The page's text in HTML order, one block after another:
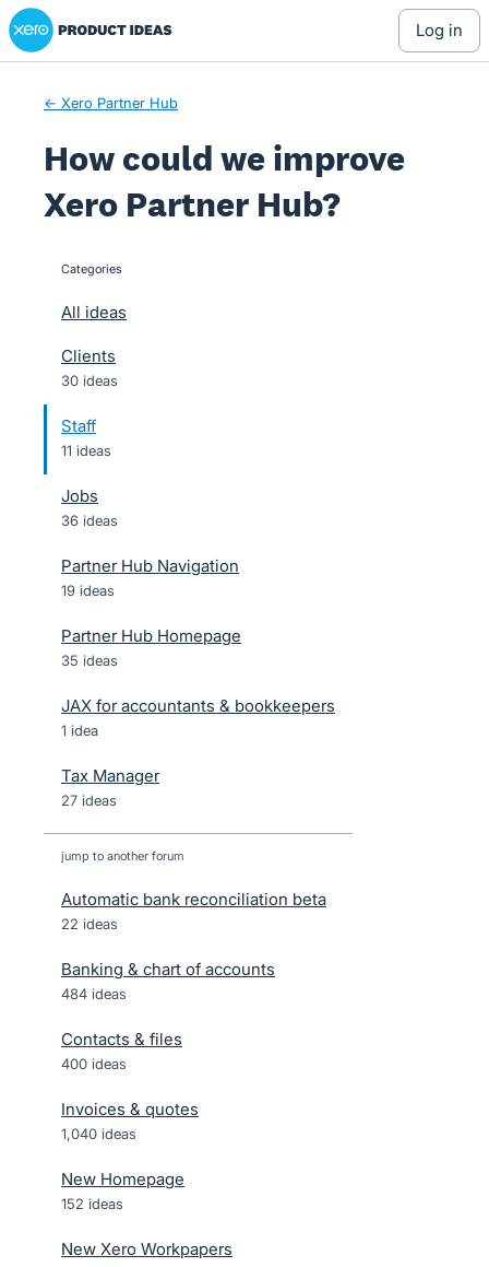
Skip
to
Xero Product Ideas homepage
log in
← Xero Partner Hub
How could we improve
Xero Partner Hub?
categories
All ideas
Clients
30 ideas
Staff
11 ideas
Jobs
36 ideas
Partner Hub Navigation
19 ideas
Partner Hub Homepage
35 ideas
JAX for accountants & bookkeepers
1 idea
Tax Manager
27 ideas
jump to another forum
Automatic bank reconciliation beta
22 ideas
Banking & chart of accounts
484 ideas
Contacts & files
400 ideas
Invoices & quotes
1,040 ideas
New Homepage
152 ideas
New Xero Workpapers